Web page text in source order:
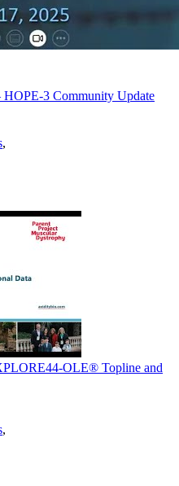
3 Community Update
,
OLE® Topline and
,